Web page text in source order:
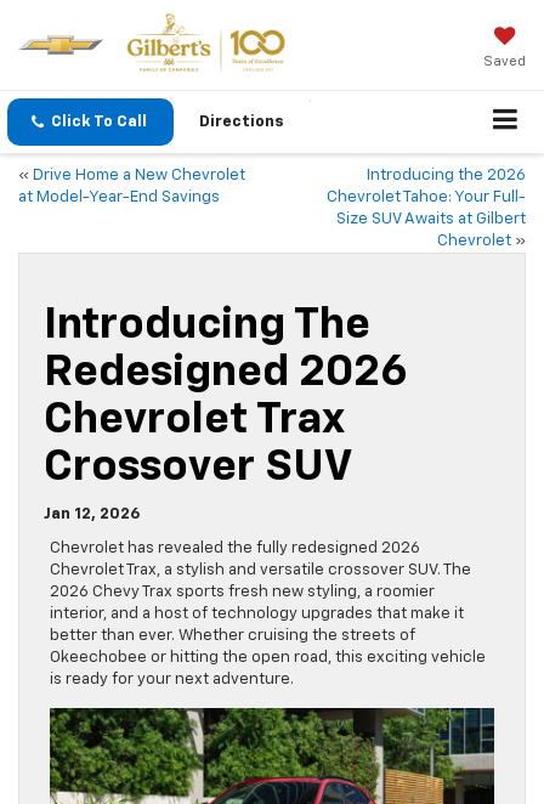
Saved
Click To Call Directions
« Drive Home a New Chevrolet
at Model-Year-End Savings
Introducing the 2026
Chevrolet Tahoe: Your Full-
Size SUV Awaits at Gilbert
Chevrolet »
Introducing The
Redesigned 2026
Chevrolet Trax
Crossover SUV
Jan 12, 2026
Chevrolet has revealed the fully redesigned 2026
Chevrolet Trax, a stylish and versatile crossover SUV. The
2026 Chevy Trax sports fresh new styling, a roomier
interior, and a host of technology upgrades that make it
better than ever. Whether cruising the streets of
Okeechobee or hitting the open road, this exciting vehicle
is ready for your next adventure.